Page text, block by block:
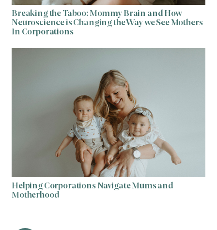
Breaking the Taboo: Mommy Brain and How
Neuroscience is Changing the Way we See Mothers
In Corporations
Helping Corporations Navigate Mums and
Motherhood